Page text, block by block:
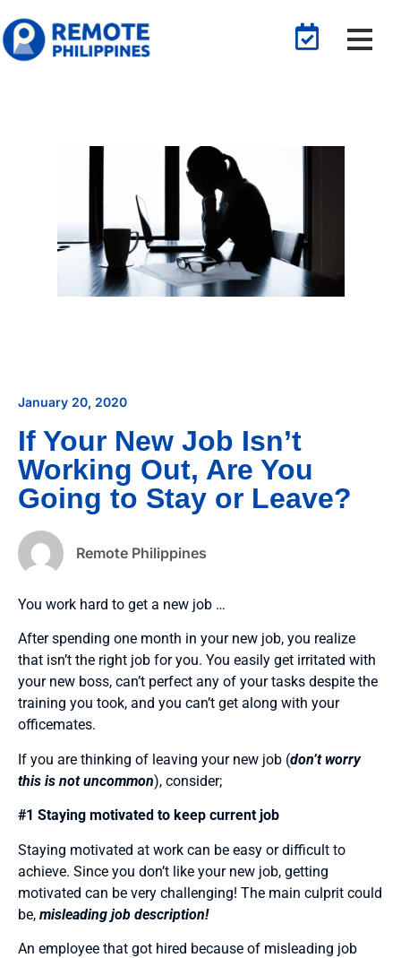
January 20, 2020
If Your New Job Isn’t
Working Out, Are You
Going to Stay or Leave?
Remote Philippines
You work hard to get a new job …
After spending one month in your new job, you realize
that isn’t the right job for you. You easily get irritated with
your new boss, can’t perfect any of your tasks despite the
training you took, and you can’t get along with your
officemates.
If you are thinking of leaving your new job (don’t worry
this is not uncommon), consider;
#1 Staying motivated to keep current job
Staying motivated at work can be easy or difficult to
achieve. Since you don’t like your new job, getting
motivated can be very challenging! The main culprit could
be, misleading job description!
An employee that got hired because of misleading job